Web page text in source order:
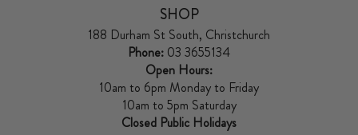
SHOP
188 Durham St South, Christchurch
Phone: 03 3655134
Open Hours:
10am to 6pm Monday to Friday
10am to 5pm Saturday
Closed Public Holidays